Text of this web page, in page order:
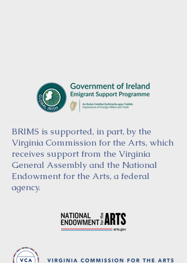
BRIMS is supported, in part, by the
Virginia Commission for the Arts, which
receives support from the Virginia
General Assembly and the National
Endowment for the Arts, a federal
agency.